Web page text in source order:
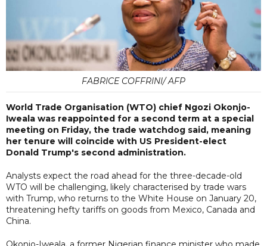
FABRICE COFFRINI/ AFP
World Trade Organisation (WTO) chief Ngozi Okonjo-
Iweala was reappointed for a second term at a special
meeting on Friday, the trade watchdog said, meaning
her tenure will coincide with US President-elect
Donald Trump's second administration.
Analysts expect the road ahead for the three-decade-old
WTO will be challenging, likely characterised by trade wars
with Trump, who returns to the White House on January 20,
threatening hefty tariffs on goods from Mexico, Canada and
China.